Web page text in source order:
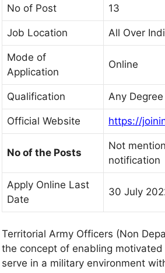
No of Post 13
Job Location All Over
Mode of
Application
Online
Qualification Any Degree
Official Website https://
No of the Posts
Not
notification
Apply Online Last
Date
30 July
Territorial Army Officers (Non
the concept of enabling
serve in a military environment